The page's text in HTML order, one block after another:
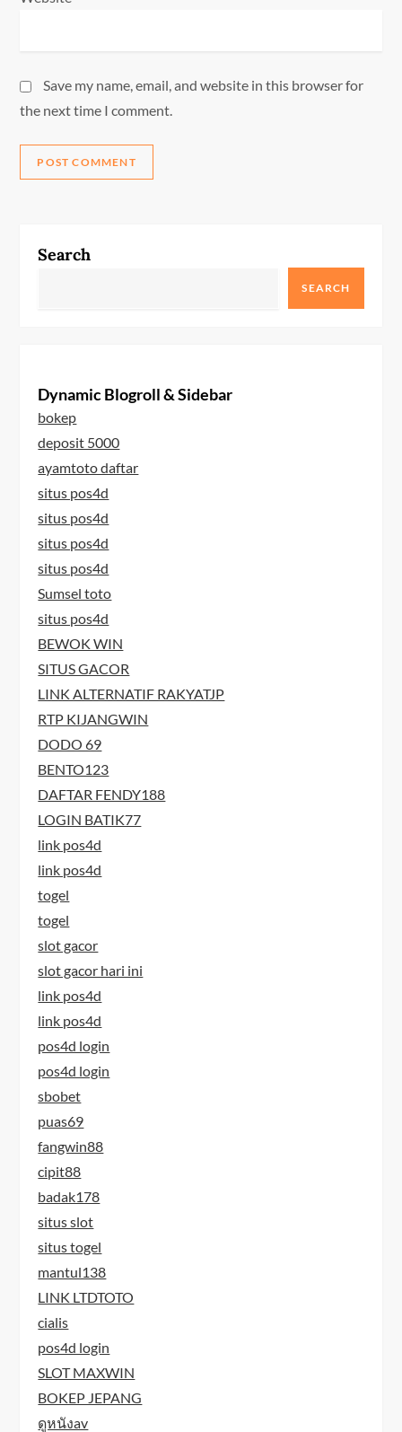
Save my name, email, and website in this browser for
the next time I comment.
Search
SEARCH
Dynamic Blogroll & Sidebar
bokep
deposit 5000
ayamtoto daftar
situs pos4d
situs pos4d
situs pos4d
situs pos4d
Sumsel toto
situs pos4d
BEWOK WIN
SITUS GACOR
LINK ALTERNATIF RAKYATJP
RTP KIJANGWIN
DODO 69
BENTO123
DAFTAR FENDY188
LOGIN BATIK77
link pos4d
link pos4d
togel
togel
slot gacor
slot gacor hari ini
link pos4d
link pos4d
pos4d login
pos4d login
sbobet
puas69
fangwin88
cipit88
badak178
situs slot
situs togel
mantul138
LINK LTDTOTO
cialis
pos4d login
SLOT MAXWIN
BOKEP JEPANG
ดูหนังav